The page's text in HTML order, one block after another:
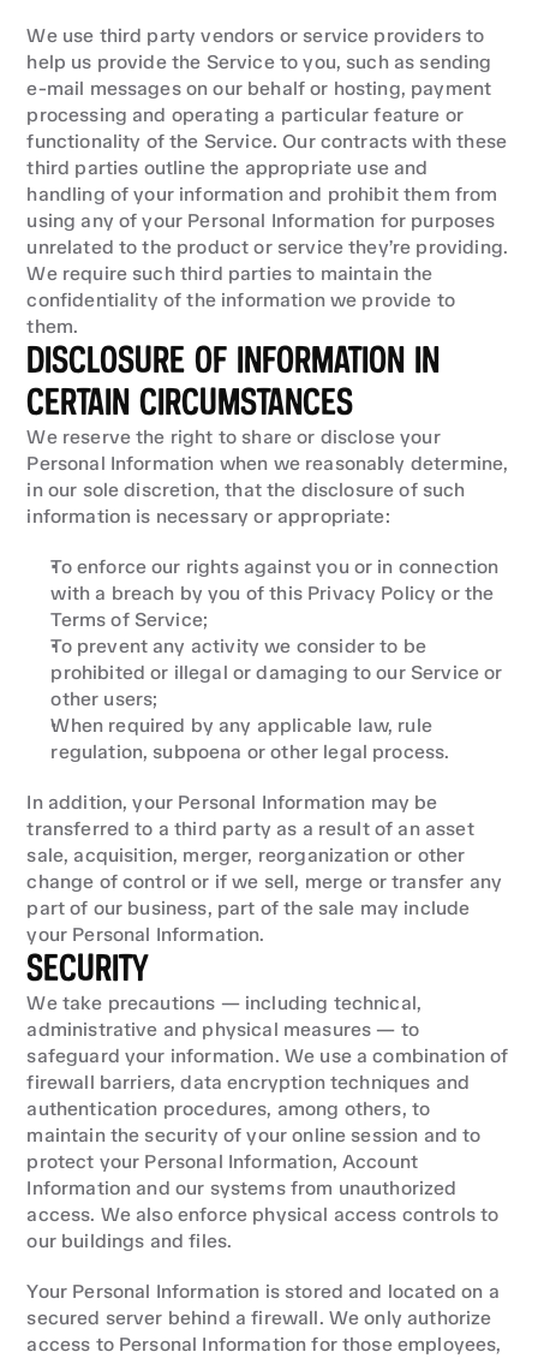
We use third party vendors or service providers to
help us provide the Service to you, such as sending
e-mail messages on our behalf or hosting, payment
processing and operating a particular feature or
functionality of the Service. Our contracts with these
third parties outline the appropriate use and
handling of your information and prohibit them from
using any of your Personal Information for purposes
unrelated to the product or service they’re providing.
We require such third parties to maintain the
confidentiality of the information we provide to
them.
DISCLOSURE OF INFORMATION IN
CERTAIN CIRCUMSTANCES
We reserve the right to share or disclose your
Personal Information when we reasonably determine,
in our sole discretion, that the disclosure of such
information is necessary or appropriate:
To enforce our rights against you or in connection
with a breach by you of this Privacy Policy or the
Terms of Service;
To prevent any activity we consider to be
prohibited or illegal or damaging to our Service or
other users;
When required by any applicable law, rule
regulation, subpoena or other legal process.
In addition, your Personal Information may be
transferred to a third party as a result of an asset
sale, acquisition, merger, reorganization or other
change of control or if we sell, merge or transfer any
part of our business, part of the sale may include
your Personal Information.
SECURITY
We take precautions — including technical,
administrative and physical measures — to
safeguard your information. We use a combination of
firewall barriers, data encryption techniques and
authentication procedures, among others, to
maintain the security of your online session and to
protect your Personal Information, Account
Information and our systems from unauthorized
access. We also enforce physical access controls to
our buildings and files.
Your Personal Information is stored and located on a
secured server behind a firewall. We only authorize
access to Personal Information for those employees,